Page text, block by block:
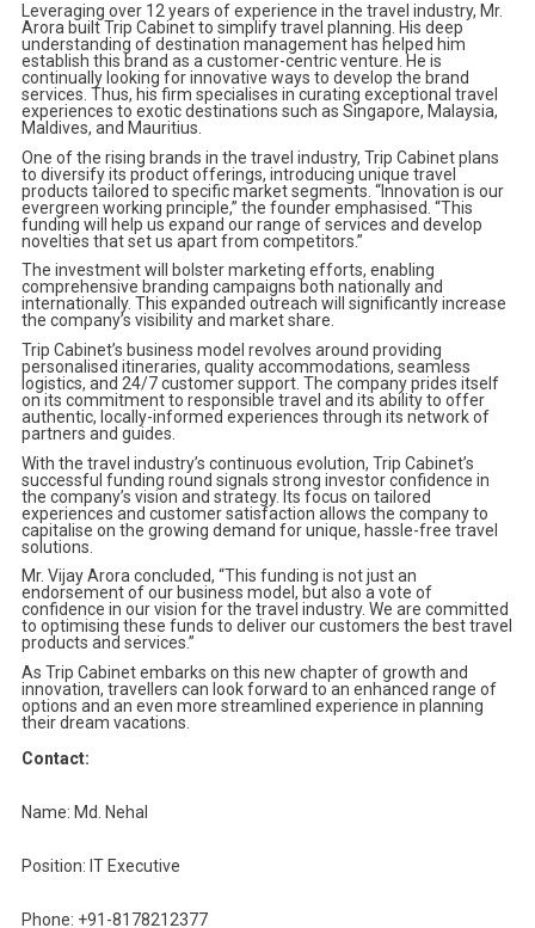
Leveraging over 12 years of experience in the travel industry, Mr.
Arora built Trip Cabinet to simplify travel planning. His deep
understanding of destination management has helped him
establish this brand as a customer-centric venture. He is
continually looking for innovative ways to develop the brand
services. Thus, his firm specialises in curating exceptional travel
experiences to exotic destinations such as Singapore, Malaysia,
Maldives, and Mauritius.
One of the rising brands in the travel industry, Trip Cabinet plans
to diversify its product offerings, introducing unique travel
products tailored to specific market segments. “Innovation is our
evergreen working principle,” the founder emphasised. “This
funding will help us expand our range of services and develop
novelties that set us apart from competitors.”
The investment will bolster marketing efforts, enabling
comprehensive branding campaigns both nationally and
internationally. This expanded outreach will significantly increase
the company’s visibility and market share.
Trip Cabinet’s business model revolves around providing
personalised itineraries, quality accommodations, seamless
logistics, and 24/7 customer support. The company prides itself
on its commitment to responsible travel and its ability to offer
authentic, locally-informed experiences through its network of
partners and guides.
With the travel industry’s continuous evolution, Trip Cabinet’s
successful funding round signals strong investor confidence in
the company’s vision and strategy. Its focus on tailored
experiences and customer satisfaction allows the company to
capitalise on the growing demand for unique, hassle-free travel
solutions.
Mr. Vijay Arora concluded, “This funding is not just an
endorsement of our business model, but also a vote of
confidence in our vision for the travel industry. We are committed
to optimising these funds to deliver our customers the best travel
products and services.”
As Trip Cabinet embarks on this new chapter of growth and
innovation, travellers can look forward to an enhanced range of
options and an even more streamlined experience in planning
their dream vacations.
Contact:
Name: Md. Nehal
Position: IT Executive
Phone: +91-8178212377